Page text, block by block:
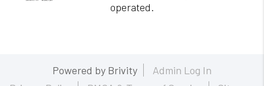
operated.
Powered by Brivity
Admin Log In